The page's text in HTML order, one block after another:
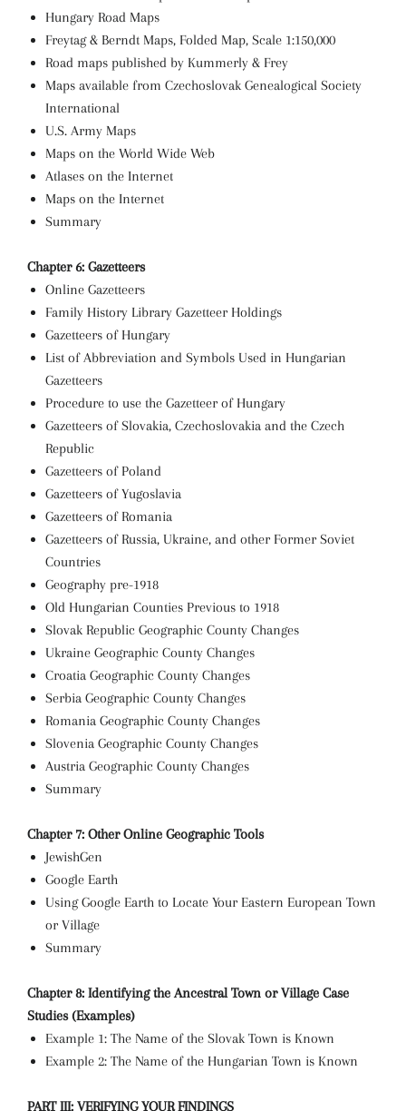
Hungary Road Maps
Freytag & Berndt Maps, Folded Map, Scale 1:150,000
Road maps published by Kummerly & Frey
Maps available from Czechoslovak Genealogical Society
International
U.S. Army Maps
Maps on the World Wide Web
Atlases on the Internet
Maps on the Internet
Summary
Chapter 6: Gazetteers
Online Gazetteers
Family History Library Gazetteer Holdings
Gazetteers of Hungary
List of Abbreviation and Symbols Used in Hungarian
Gazetteers
Procedure to use the Gazetteer of Hungary
Gazetteers of Slovakia, Czechoslovakia and the Czech
Republic
Gazetteers of Poland
Gazetteers of Yugoslavia
Gazetteers of Romania
Gazetteers of Russia, Ukraine, and other Former Soviet
Countries
Geography pre-1918
Old Hungarian Counties Previous to 1918
Slovak Republic Geographic County Changes
Ukraine Geographic County Changes
Croatia Geographic County Changes
Serbia Geographic County Changes
Romania Geographic County Changes
Slovenia Geographic County Changes
Austria Geographic County Changes
Summary
Chapter 7: Other Online Geographic Tools
JewishGen
Google Earth
Using Google Earth to Locate Your Eastern European Town
or Village
Summary
Chapter 8: Identifying the Ancestral Town or Village Case
Studies (Examples)
Example 1: The Name of the Slovak Town is Known
Example 2: The Name of the Hungarian Town is Known
PART III: VERIFYING YOUR FINDINGS